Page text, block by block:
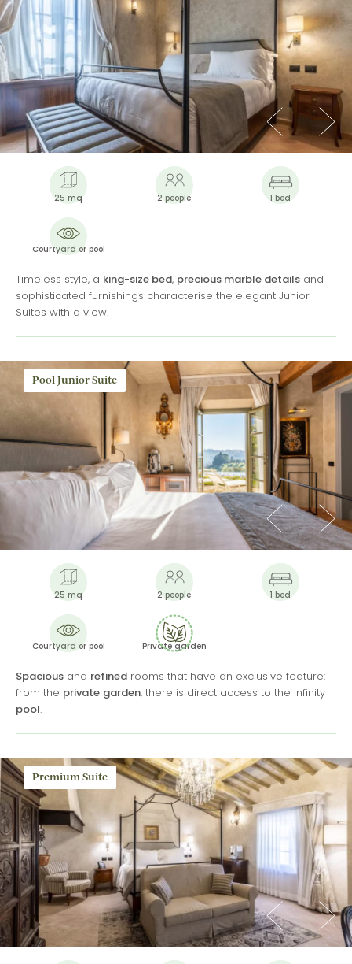
25 mq 2 people 1 bed
Courtyard or pool
Timeless style, a king-size bed, precious marble details and
sophisticated furnishings characterise the elegant Junior
Suites with a view.
Pool Junior Suite
25 mq 2 people 1 bed
Courtyard or pool Private garden
Spacious and refined rooms that have an exclusive feature:
from the private garden, there is direct access to the infinity
pool.
Premium Suite